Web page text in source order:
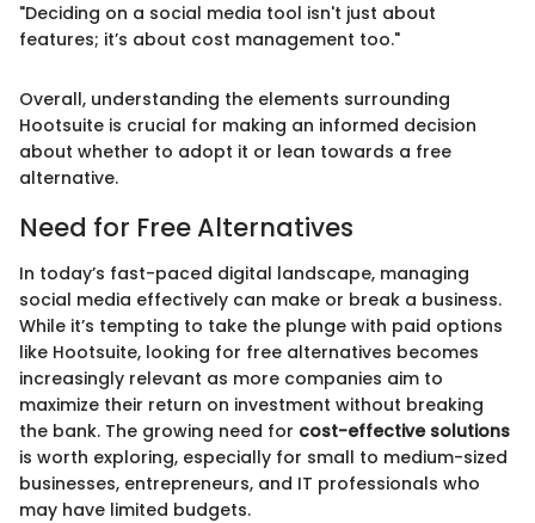
"Deciding on a social media tool isn't just about
features; it’s about cost management too."
Overall, understanding the elements surrounding
Hootsuite is crucial for making an informed decision
about whether to adopt it or lean towards a free
alternative.
Need for Free Alternatives
In today’s fast-paced digital landscape, managing
social media effectively can make or break a business.
While it’s tempting to take the plunge with paid options
like Hootsuite, looking for free alternatives becomes
increasingly relevant as more companies aim to
maximize their return on investment without breaking
the bank. The growing need for cost-effective solutions
is worth exploring, especially for small to medium-sized
businesses, entrepreneurs, and IT professionals who
may have limited budgets.